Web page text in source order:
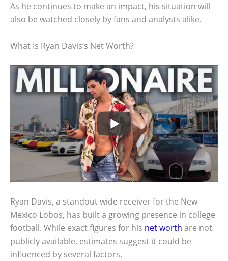
As he continues to make an impact, his situation will
also be watched closely by fans and analysts alike.
What Is Ryan Davis’s Net Worth?
Ryan Davis, a standout wide receiver for the New
Mexico Lobos, has built a growing presence in college
football. While exact figures for his net worth are not
publicly available, estimates suggest it could be
influenced by several factors.